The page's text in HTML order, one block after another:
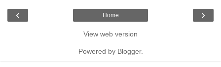
‹ ›
Home
View web version
Powered by Blogger.